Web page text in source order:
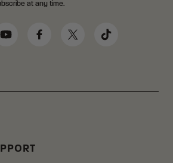
at any time.
YouTubeFacebookTwitter TikTok